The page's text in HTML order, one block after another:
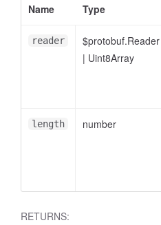
Name
Type
reader
$protobuf.Reader
| Uint8Array
length number
RETURNS: